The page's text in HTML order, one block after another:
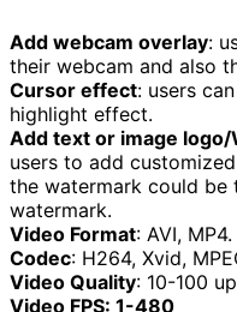
Add webcam overlay:
their webcam and also
Cursor effect: users
highlight effect.
Add text or image
users to add
the watermark could
watermark.
Video Format: AVI, MP4.
Codec: H264, Xvid,
Video Quality: 10-100
Video FPS: 1-480